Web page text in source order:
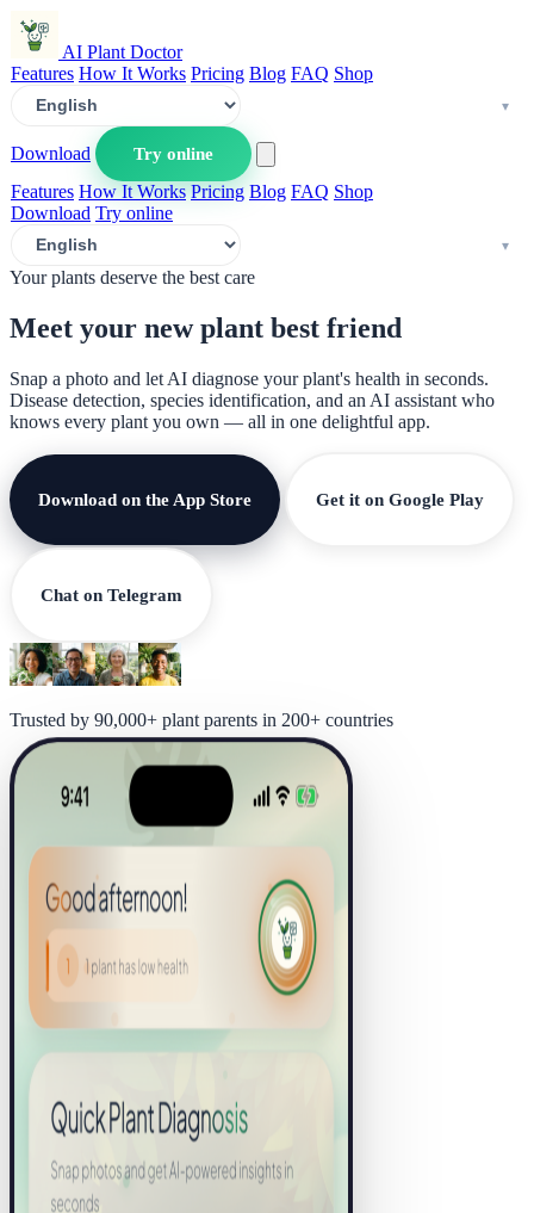
AI Plant Doctor
Features How It Works Pricing Blog FAQ Shop
Download
Try online
Features How It Works Pricing Blog FAQ Shop
Download Try online
Your plants deserve the best care
Meet your new plant best friend
Snap a photo and let AI diagnose your plant's health in seconds.
Disease detection, species identification, and an AI assistant who
knows every plant you own — all in one delightful app.
Download on the App Store Get it on Google Play
Chat on Telegram
Trusted by 90,000+ plant parents in 200+ countries